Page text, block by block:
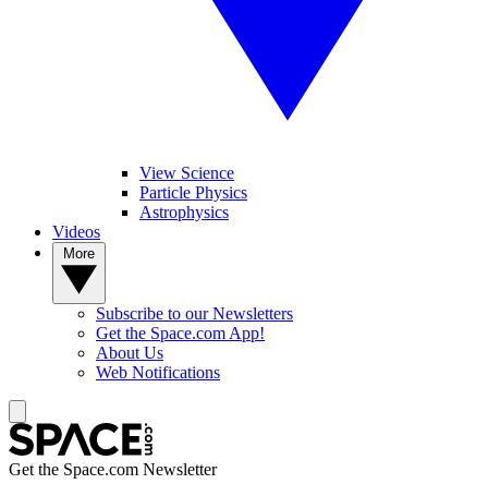
View Science
Particle Physics
Astrophysics
Videos
Subscribe to our Newsletters
Get the Space.com App!
About Us
Web Notifications
Get the Space.com Newsletter